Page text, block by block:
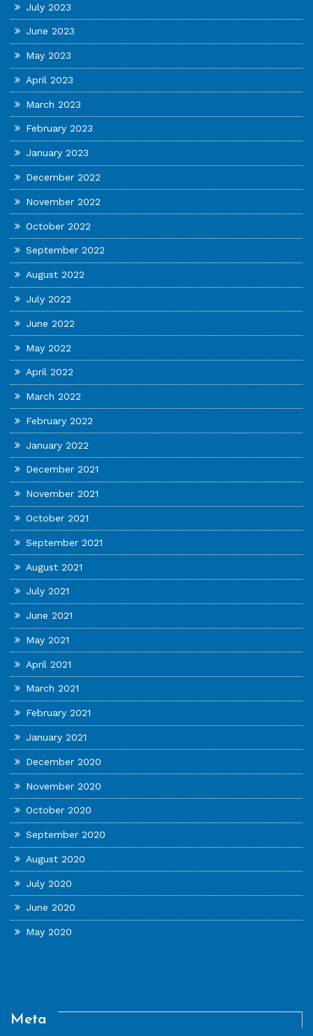
July 2023
June 2023
May 2023
April 2023
March 2023
February 2023
January 2023
December 2022
November 2022
October 2022
September 2022
August 2022
July 2022
June 2022
May 2022
April 2022
March 2022
February 2022
January 2022
December 2021
November 2021
October 2021
September 2021
August 2021
July 2021
June 2021
May 2021
April 2021
March 2021
February 2021
January 2021
December 2020
November 2020
October 2020
September 2020
August 2020
July 2020
June 2020
May 2020
Meta